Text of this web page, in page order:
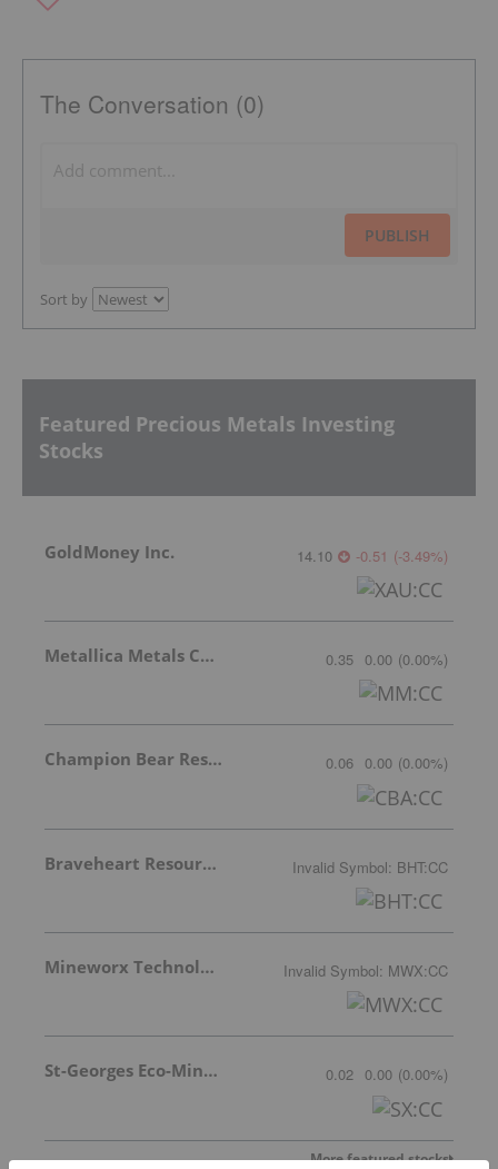
The Conversation (0)
PUBLISH
Sort by
Featured Precious Metals Investing
Stocks
GoldMoney Inc. 14.10 -0.51 (-3.49%)
Metallica Metals Corp Com 0.35 0.00 (0.00%)
Champion Bear Resources Ltd. 0.06 0.00 (0.00%)
Braveheart Resources Inc. Invalid Symbol: BHT:CC
Mineworx Technologies Ltd. Invalid Symbol: MWX:CC
St-Georges Eco-Mining Corp 0.02 0.00 (0.00%)
More featured stocks